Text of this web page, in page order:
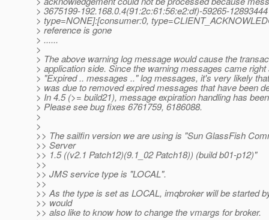
> 3675199-192.168.0.4(91:2c:61:56:e2:df)-59265-
> type=NONE]:[consumer:0,
> reference is gone
> ......
>
> The above warning log message would cause the
> application side. Since the warning messages came right
> "Expired .. messages .." log messages, it's very likely
> was due to removed expired messages that have been
> In 4.5 (>= build21), message expiration handling has
> Please see bug fixes 6761759, 6186088.
>
>
>> The sailfin version we are using is "Sun GlassFish
>> Server
>> 1.5 ((v2.1 Patch12)(9.1_02 Patch18)) (build b01-p12)"
>>
>> JMS service type is "LOCAL".
>>
>> As the type is set as LOCAL, imqbroker will be started
>> would
>> also like to know how to change the vmargs for broker.